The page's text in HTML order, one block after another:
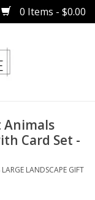
0 Items - $0.00
Animals
Card Set -
LANDSCAPE GIFT